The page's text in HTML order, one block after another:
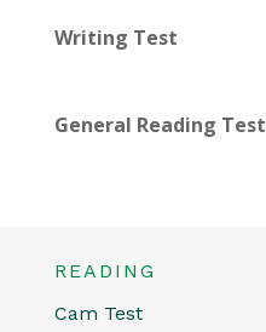
Writing Test
General Reading Test
READING
Cam Test